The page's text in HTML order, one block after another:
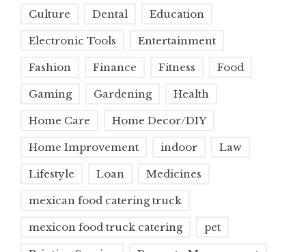
Culture Dental Education
Electronic Tools Entertainment
Fashion Finance Fitness Food
Gaming Gardening Health
Home Care Home Decor/DIY
Home Improvement indoor Law
Lifestyle Loan Medicines
mexican food catering truck
mexicon food truck catering pet